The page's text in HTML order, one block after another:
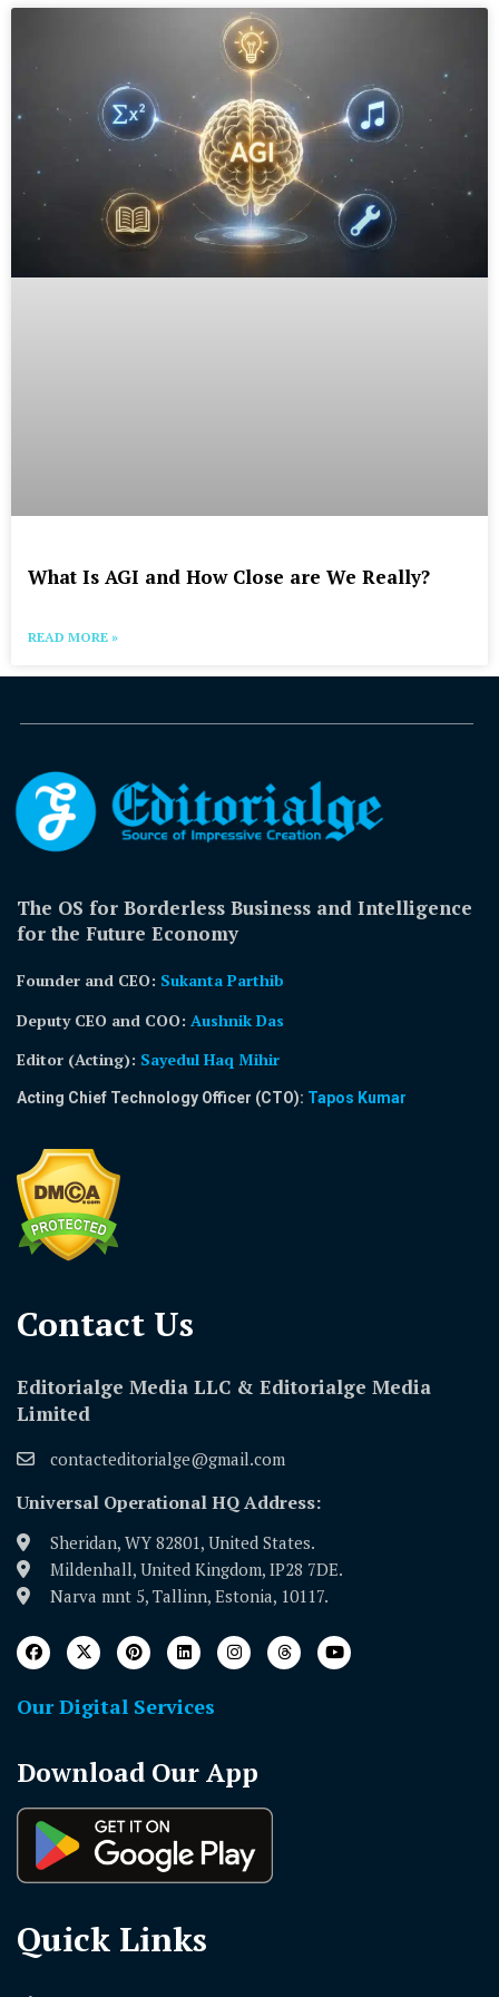
What Is AGI and How Close are We Really?
READ MORE »
The OS for Borderless Business and Intelligence
for the Future Economy
Founder and CEO: Sukanta Parthib
Deputy CEO and COO: Aushnik Das
Editor (Acting): Sayedul Haq Mihir
Acting Chief Technology Officer (CTO): Tapos Kumar
Contact Us​
Editorialge Media LLC & Editorialge Media
Limited
contacteditorialge@gmail.com
Universal Operational HQ Address:
Sheridan, WY 82801, United States.
Mildenhall, United Kingdom, IP28 7DE.
Narva mnt 5, Tallinn, Estonia, 10117.
Our Digital Services
Download Our App
Quick Links